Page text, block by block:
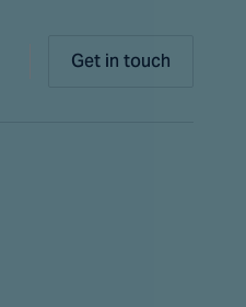
Get in touch